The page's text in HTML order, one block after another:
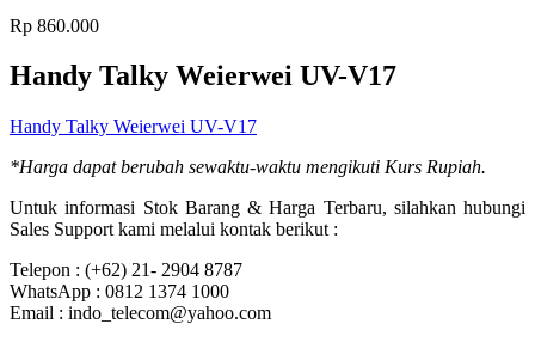
Rp 860.000
Handy Talky Weierwei UV-V17
Handy Talky Weierwei UV-V17
*Harga dapat berubah sewaktu-waktu mengikuti Kurs Rupiah.
Untuk informasi Stok Barang & Harga Terbaru, silahkan hubungi
Sales Support kami melalui kontak berikut :
Telepon : (+62) 21- 2904 8787
WhatsApp : 0812 1374 1000
Email : indo_telecom@yahoo.com